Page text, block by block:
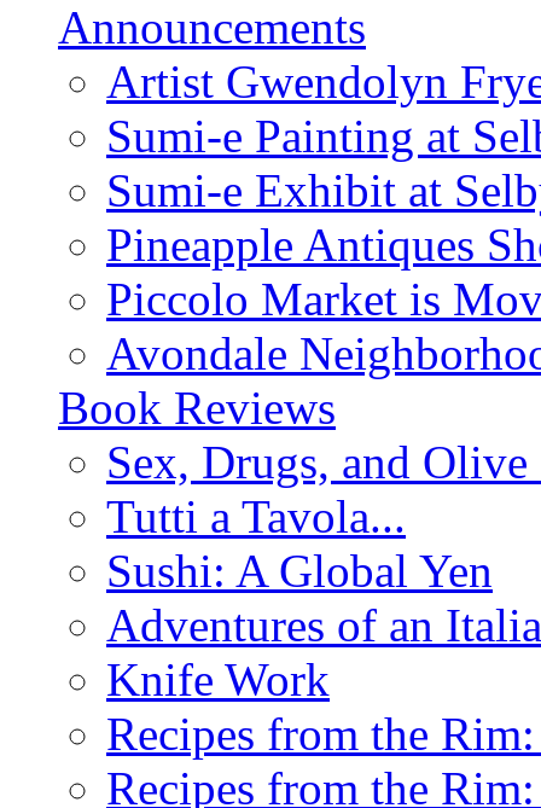
Announcements
Artist Gwendolyn
Sumi-e Painting at
Sumi-e Exhibit at
Pineapple Antiques
Piccolo Market is
Avondale
Book Reviews
Sex, Drugs, and
Tutti a Tavola...
Sushi: A Global Yen
Adventures of an
Knife Work
Recipes from the
Recipes from the